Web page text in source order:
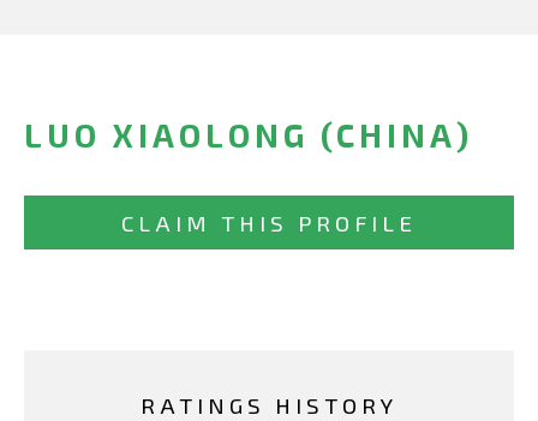
LUO XIAOLONG (CHINA)
CLAIM THIS PROFILE
RATINGS HISTORY